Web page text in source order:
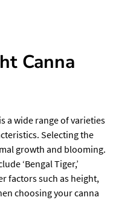
Canna
a wide range of varieties
Selecting the
growth and blooming.
‘Bengal Tiger,’
factors such as height,
choosing your canna